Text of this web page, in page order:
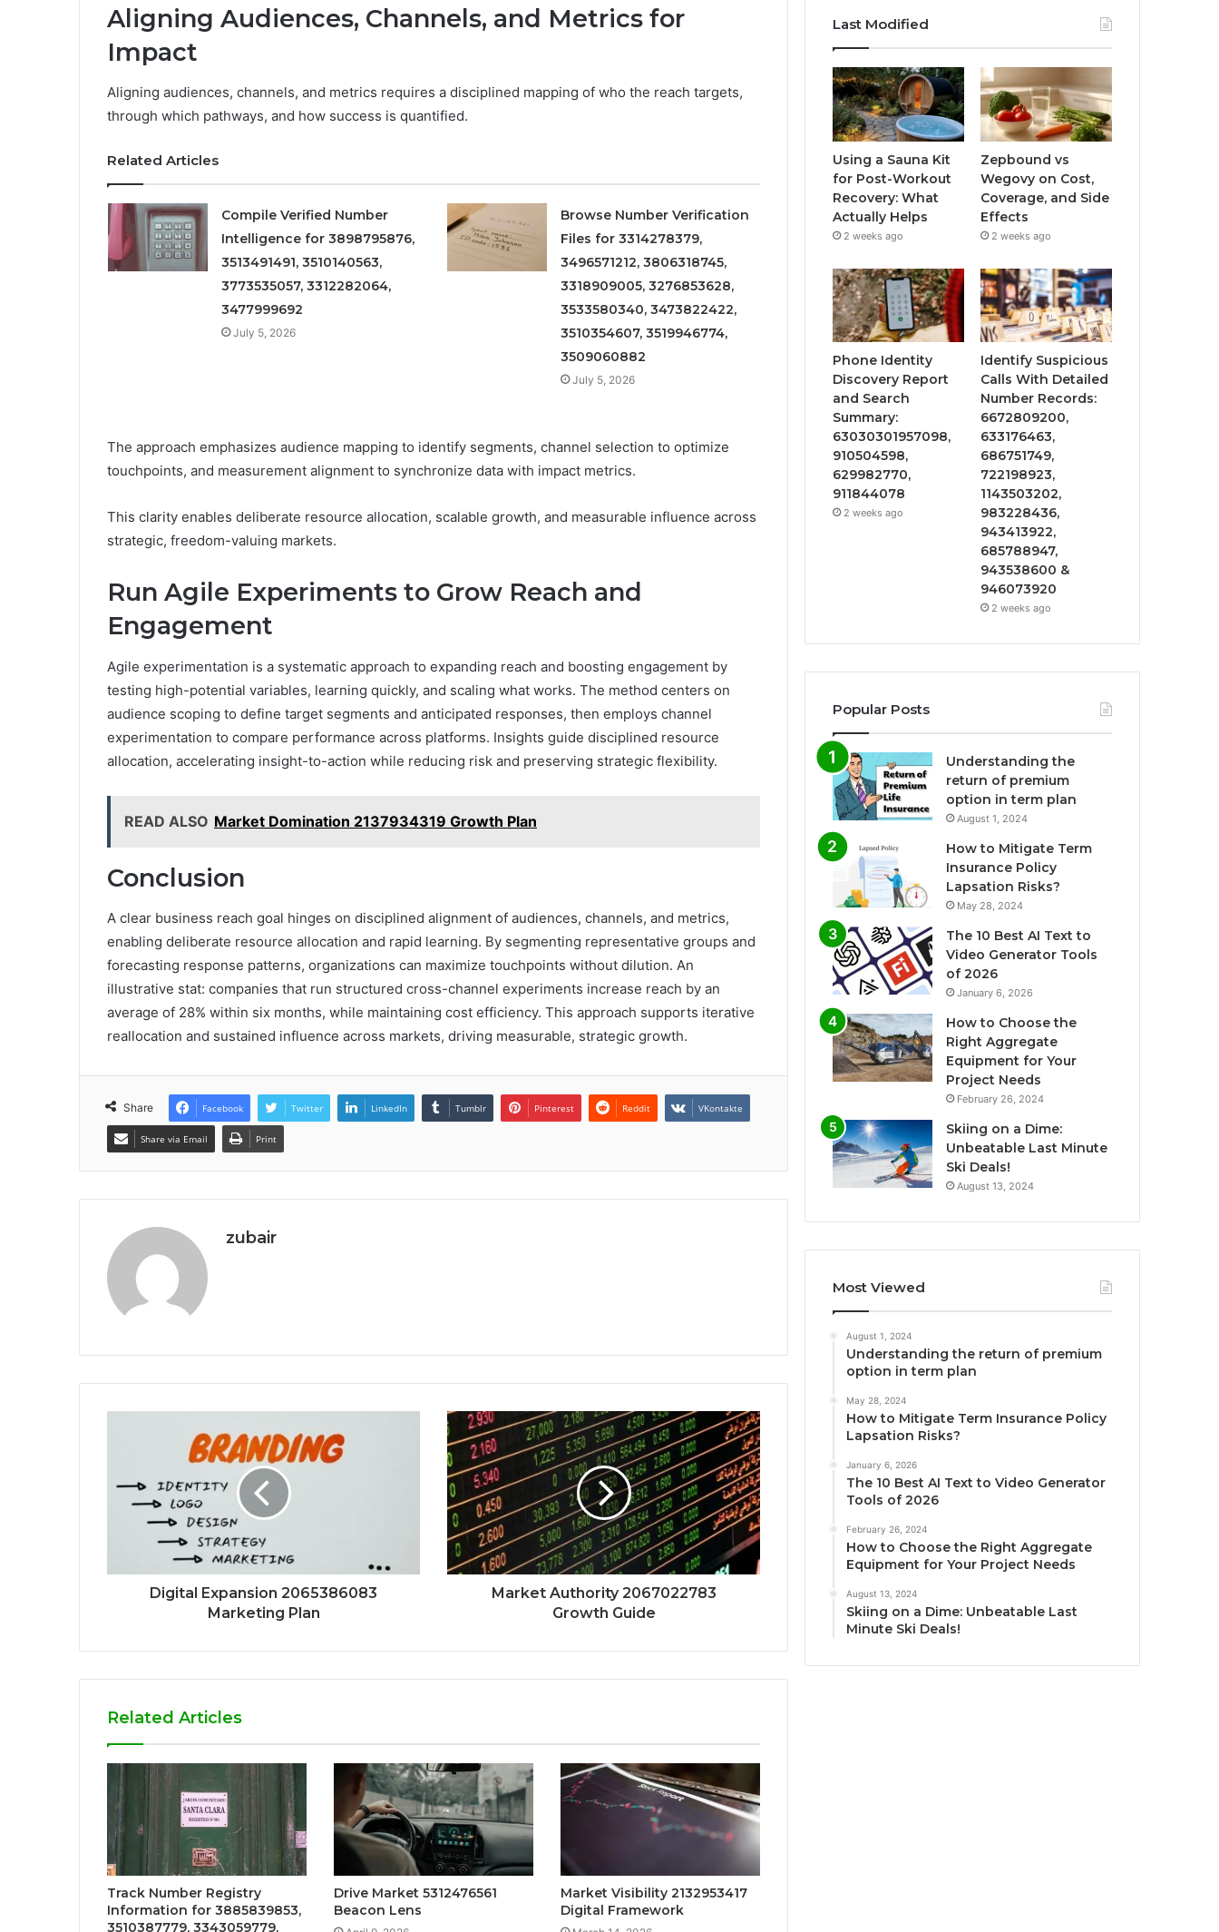
Aligning Audiences, Channels, and Metrics for
Impact
Aligning audiences, channels, and metrics requires a disciplined mapping of who the reach targets,
through which pathways, and how success is quantified.
Related Articles
Compile Verified Number
Intelligence for 3898795876,
3513491491, 3510140563,
3773535057, 3312282064,
3477999692
July 5, 2026
Browse Number Verification
Files for 3314278379,
3496571212, 3806318745,
3318909005, 3276853628,
3533580340, 3473822422,
3510354607, 3519946774,
3509060882
July 5, 2026
The approach emphasizes audience mapping to identify segments, channel selection to optimize
touchpoints, and measurement alignment to synchronize data with impact metrics.
This clarity enables deliberate resource allocation, scalable growth, and measurable influence across
strategic, freedom-valuing markets.
Run Agile Experiments to Grow Reach and
Engagement
Agile experimentation is a systematic approach to expanding reach and boosting engagement by
testing high-potential variables, learning quickly, and scaling what works. The method centers on
audience scoping to define target segments and anticipated responses, then employs channel
experimentation to compare performance across platforms. Insights guide disciplined resource
allocation, accelerating insight-to-action while reducing risk and preserving strategic flexibility.
READ ALSO Market Domination 2137934319 Growth Plan
Conclusion
A clear business reach goal hinges on disciplined alignment of audiences, channels, and metrics,
enabling deliberate resource allocation and rapid learning. By segmenting representative groups and
forecasting response patterns, organizations can maximize touchpoints without dilution. An
illustrative stat: companies that run structured cross-channel experiments increase reach by an
average of 28% within six months, while maintaining cost efficiency. This approach supports iterative
reallocation and sustained influence across markets, driving measurable, strategic growth.
Share Facebook Twitter LinkedIn Tumblr Pinterest Reddit VKontakte
Share via Email Print
zubair
Digital Expansion 2065386083
Marketing Plan
Market Authority 2067022783
Growth Guide
Related Articles
Track Number Registry
Information for 3885839853,
3510387779, 3343059779,
Drive Market 5312476561
Beacon Lens
Market Visibility 2132953417
Digital Framework
Last Modified
Using a Sauna Kit
for Post-Workout
Recovery: What
Actually Helps
2 weeks ago
Zepbound vs
Wegovy on Cost,
Coverage, and Side
Effects
2 weeks ago
Phone Identity
Discovery Report
and Search
Summary:
63030301957098,
910504598,
629982770,
911844078
2 weeks ago
Identify Suspicious
Calls With Detailed
Number Records:
6672809200,
633176463,
686751749,
722198923,
1143503202,
983228436,
943413922,
685788947,
943538600 &
946073920
2 weeks ago
Popular Posts
Understanding the
return of premium
option in term plan
August 1, 2024
How to Mitigate Term
Insurance Policy
Lapsation Risks?
May 28, 2024
The 10 Best AI Text to
Video Generator Tools
of 2026
January 6, 2026
How to Choose the
Right Aggregate
Equipment for Your
Project Needs
February 26, 2024
Skiing on a Dime:
Unbeatable Last Minute
Ski Deals!
August 13, 2024
Most Viewed
August 1, 2024
Understanding the return of premium
option in term plan
May 28, 2024
How to Mitigate Term Insurance Policy
Lapsation Risks?
January 6, 2026
The 10 Best AI Text to Video Generator
Tools of 2026
February 26, 2024
How to Choose the Right Aggregate
Equipment for Your Project Needs
August 13, 2024
Skiing on a Dime: Unbeatable Last
Minute Ski Deals!